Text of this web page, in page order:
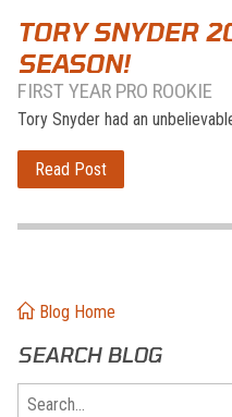
TORY SNYDER
SEASON!
FIRST YEAR PRO ROOKIE
Tory Snyder had an
Read Post
Blog Home
SEARCH BLOG
Search